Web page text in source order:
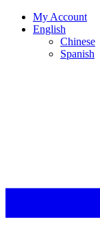
My Account
English
Chinese
Spanish